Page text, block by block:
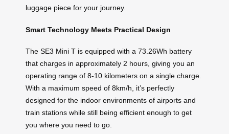
luggage piece for your journey.
Smart Technology Meets Practical Design
The SE3 Mini T is equipped with a 73.26Wh battery
that charges in approximately 2 hours, giving you an
operating range of 8-10 kilometers on a single charge.
With a maximum speed of 8km/h, it’s perfectly
designed for the indoor environments of airports and
train stations while still being efficient enough to get
you where you need to go.